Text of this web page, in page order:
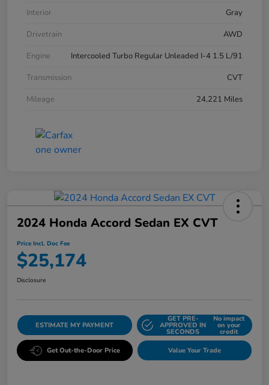
Interior
Gray
Drivetrain
AWD
Engine
Intercooled Turbo Regular Unleaded I-4 1.5 L/91
Transmission
CVT
Mileage
24,221 Miles
2024 Honda Accord Sedan EX CVT
Price Incl. Doc Fee
$25,174
Disclosure
ESTIMATE MY PAYMENT
GET PRE-
APPROVED IN
SECONDS
No impact
on your
credit
Get Out-the-Door Price Value Your Trade